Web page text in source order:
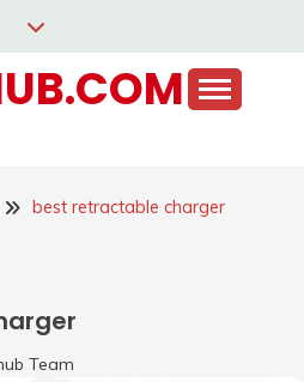
best retractable charger
Team